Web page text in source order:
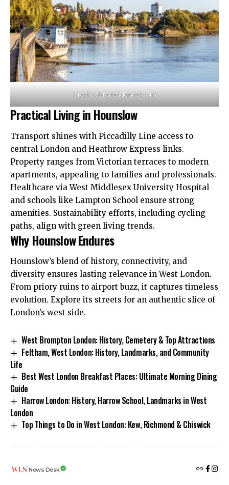
Credit: cbreresidential.com
Practical Living in Hounslow
Transport shines with Piccadilly Line access to
central London and Heathrow Express links.
Property ranges from Victorian terraces to modern
apartments, appealing to families and professionals.​
Healthcare via West Middlesex University Hospital
and schools like Lampton School ensure strong
amenities. Sustainability efforts, including cycling
paths, align with green living trends.​
Why Hounslow Endures
Hounslow’s blend of history, connectivity, and
diversity ensures lasting relevance in West London.
From priory ruins to airport buzz, it captures timeless
evolution. Explore its streets for an authentic slice of
London’s west side.
West Brompton London: History, Cemetery & Top Attractions
Feltham, West London: History, Landmarks, and Community
Life
Best West London Breakfast Places: Ultimate Morning Dining
Guide
Harrow London: History, Harrow School, Landmarks in West
London
Top Things to Do in West London: Kew, Richmond & Chiswick
News Desk